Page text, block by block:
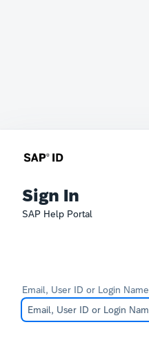
Sign In
SAP Help Portal
Email, User ID or Login Name